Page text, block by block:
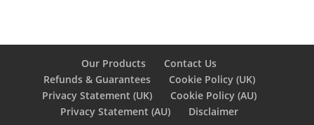
Our Products
Contact Us
Refunds & Guarantees
Cookie Policy (UK)
Privacy Statement (UK)
Cookie Policy (AU)
Privacy Statement (AU)
Disclaimer